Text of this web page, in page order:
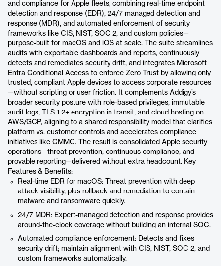
and compliance for Apple fleets, combining real-time endpoint
detection and response (EDR), 24/7 managed detection and
response (MDR), and automated enforcement of security
frameworks like CIS, NIST, SOC 2, and custom policies—
purpose-built for macOS and iOS at scale. The suite streamlines
audits with exportable dashboards and reports, continuously
detects and remediates security drift, and integrates Microsoft
Entra Conditional Access to enforce Zero Trust by allowing only
trusted, compliant Apple devices to access corporate resources
—without scripting or user friction. It complements Addigy’s
broader security posture with role-based privileges, immutable
audit logs, TLS 1.2+ encryption in transit, and cloud hosting on
AWS/GCP, aligning to a shared responsibility model that clarifies
platform vs. customer controls and accelerates compliance
initiatives like CMMC. The result is consolidated Apple security
operations—threat prevention, continuous compliance, and
provable reporting—delivered without extra headcount. Key
Features & Benefits:
Real-time EDR for macOS: Threat prevention with deep
attack visibility, plus rollback and remediation to contain
malware and ransomware quickly.
24/7 MDR: Expert-managed detection and response provides
around-the-clock coverage without building an internal SOC.
Automated compliance enforcement: Detects and fixes
security drift; maintain alignment with CIS, NIST, SOC 2, and
custom frameworks automatically.